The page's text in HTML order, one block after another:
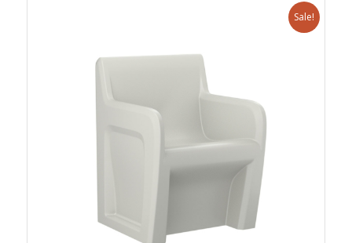
Sale!